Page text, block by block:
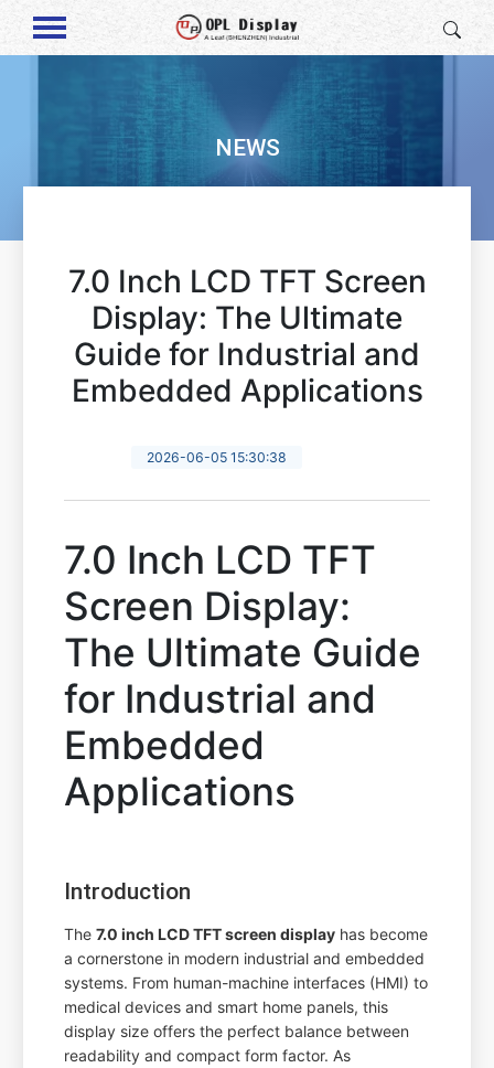
NEWS
7.0 Inch LCD TFT Screen
Display: The Ultimate
Guide for Industrial and
Embedded Applications
2026-06-05 15:30:38
7.0 Inch LCD TFT
Screen Display:
The Ultimate Guide
for Industrial and
Embedded
Applications
Introduction
The7.0 inch LCD TFT screen display has become
a cornerstone in modern industrial and embedded
systems. From human-machine interfaces (HMI) to
medical devices and smart home panels, this
display size offers the perfect balance between
readability and compact form factor. As